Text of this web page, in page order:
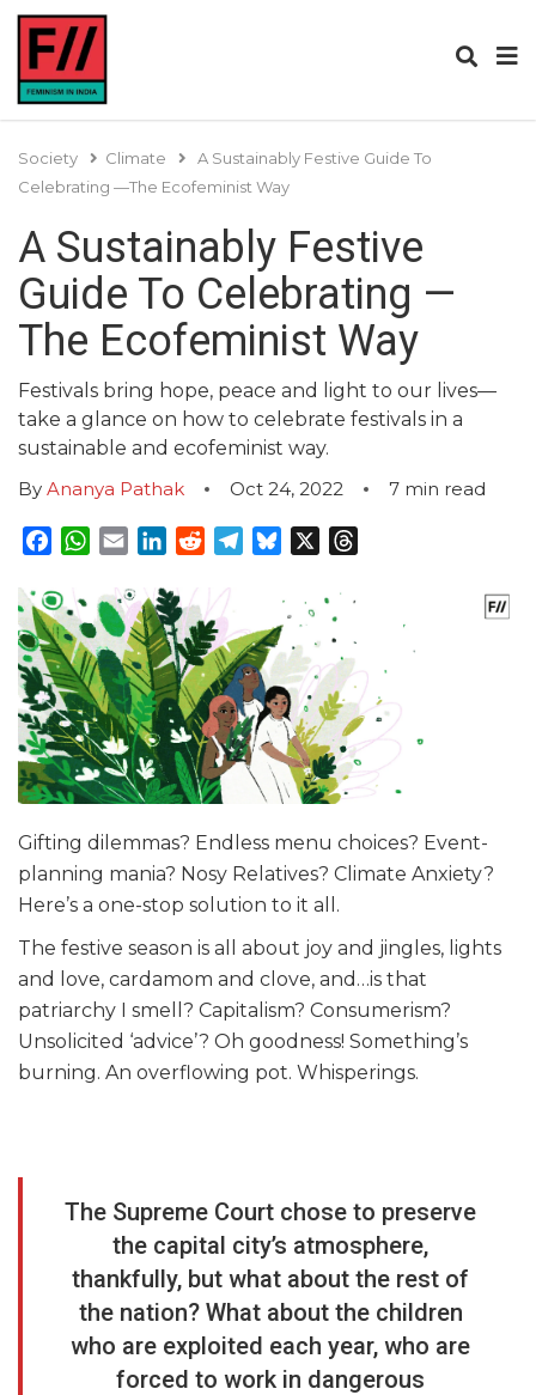
Society Climate
A Sustainably Festive Guide To
Celebrating —The Ecofeminist Way
A Sustainably Festive
Guide To Celebrating —
The Ecofeminist Way
Festivals bring hope, peace and light to our lives—
take a glance on how to celebrate festivals in a
sustainable and ecofeminist way.
By Ananya Pathak Oct 24, 2022 7 min read
Facebook
WhatsApp
EmailLinkedInRedditTelegram
Bluesky
Gifting dilemmas? Endless menu choices? Event-
planning mania? Nosy Relatives? Climate Anxiety?
Here’s a one-stop solution to it all.
The festive season is all about joy and jingles, lights
and love, cardamom and clove, and…is that
patriarchy I smell? Capitalism? Consumerism?
Unsolicited ‘advice’? Oh goodness! Something’s
burning. An overflowing pot. Whisperings.
The Supreme Court chose to preserve
the capital city’s atmosphere,
thankfully, but what about the rest of
the nation? What about the children
who are exploited each year, who are
forced to work in dangerous